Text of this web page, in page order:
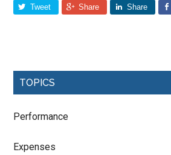
Tweet Share Share
TOPICS
Performance
Expenses